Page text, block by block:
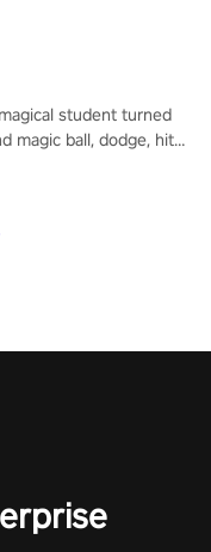
student turned
magic ball, dodge, hit
waves in survival